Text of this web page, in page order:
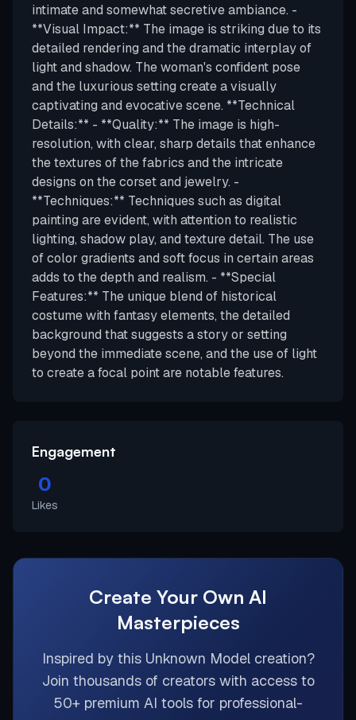
intimate and somewhat secretive ambiance. -
**Visual Impact:** The image is striking due to its
detailed rendering and the dramatic interplay of
light and shadow. The woman's confident pose
and the luxurious setting create a visually
captivating and evocative scene. **Technical
Details:** - **Quality:** The image is high-
resolution, with clear, sharp details that enhance
the textures of the fabrics and the intricate
designs on the corset and jewelry. -
**Techniques:** Techniques such as digital
painting are evident, with attention to realistic
lighting, shadow play, and texture detail. The use
of color gradients and soft focus in certain areas
adds to the depth and realism. - **Special
Features:** The unique blend of historical
costume with fantasy elements, the detailed
background that suggests a story or setting
beyond the immediate scene, and the use of light
to create a focal point are notable features.
Engagement
0
Likes
Create Your Own AI
Masterpieces
Inspired by this Unknown Modelcreation?
Join thousands of creators with access to
50+ premium AI tools for professional-